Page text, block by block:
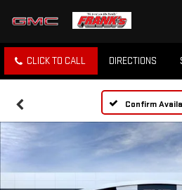
CLICK TO CALL DIRECTIONS
Confirm